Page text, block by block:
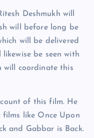
Deshmukh will
will before long be
will be delivered
be seen with
will coordinate this
of this film. He
films like Once Upon
and Gabbar is Back.